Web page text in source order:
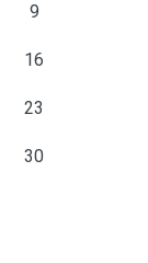
9
16
23
30